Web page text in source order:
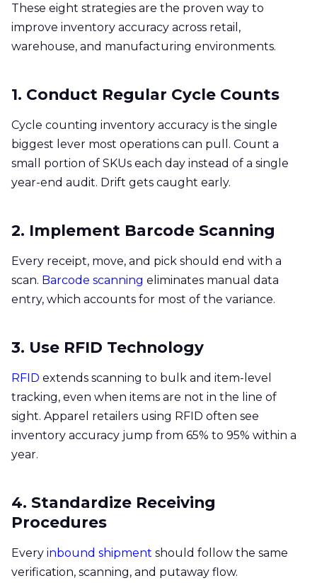
These eight strategies are the proven way to
improve inventory accuracy across retail,
warehouse, and manufacturing environments.
1. Conduct Regular Cycle Counts
Cycle counting inventory accuracy is the single
biggest lever most operations can pull. Count a
small portion of SKUs each day instead of a single
year-end audit. Drift gets caught early.
2. Implement Barcode Scanning
Every receipt, move, and pick should end with a
scan. Barcode scanning eliminates manual data
entry, which accounts for most of the variance.
3. Use RFID Technology
RFID extends scanning to bulk and item-level
tracking, even when items are not in the line of
sight. Apparel retailers using RFID often see
inventory accuracy jump from 65% to 95% within a
year.
4. Standardize Receiving
Procedures
Every inbound shipment should follow the same
verification, scanning, and putaway flow.